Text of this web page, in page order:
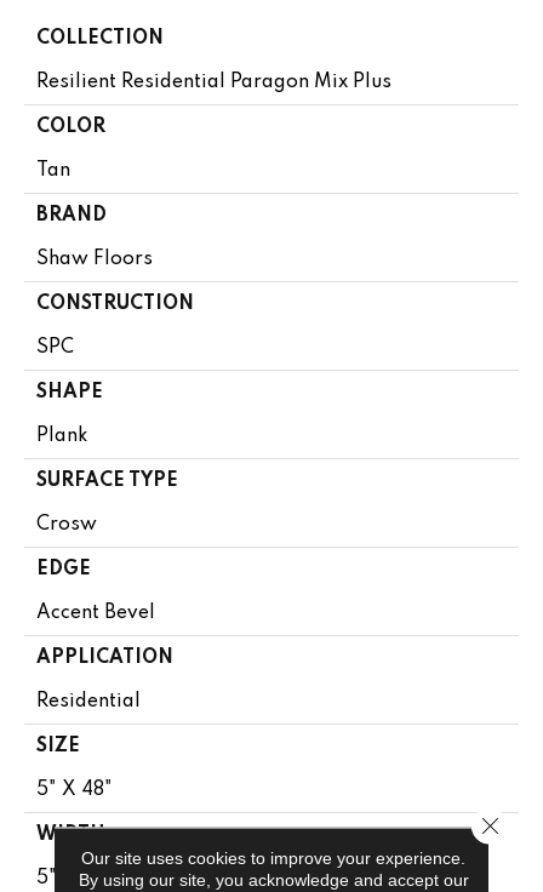
COLLECTION
Resilient Residential Paragon Mix Plus
COLOR
Tan
BRAND
Shaw Floors
CONSTRUCTION
SPC
SHAPE
Plank
SURFACE TYPE
Crosw
EDGE
Accent Bevel
APPLICATION
Residential
SIZE
5" X 48"
WIDTH
5"
Our site uses cookies to improve your experience.
By using our site, you acknowledge and accept our
Close